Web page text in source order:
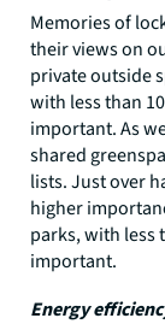
Memories of
their views on
private outside
with less than
important. As
shared
lists. Just over
higher
parks, with less
important.
Energy